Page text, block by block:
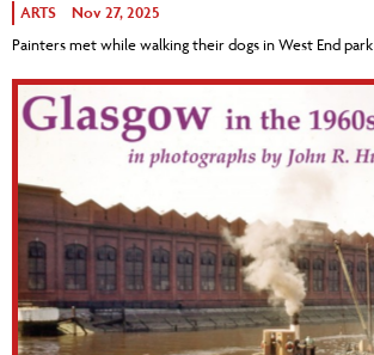
ARTS Nov 27, 2025
Painters met while walking their dogs in West End park